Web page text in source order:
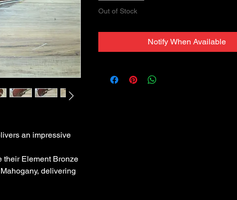
an impressive
their Element Bronze
delivering
Out of Stock
Notify When Available